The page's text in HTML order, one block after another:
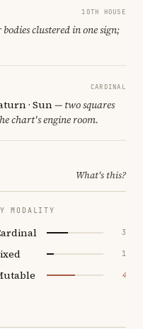
10TH HOUSE
clustered in one sign;
CARDINAL
· Sun— two squares
chart's engine room.
What's this?
MODALITY
3
1
4